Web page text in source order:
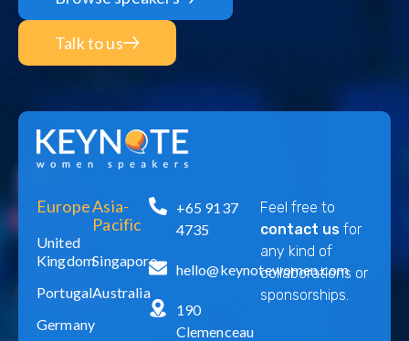
Talk to us
Europe
United
Kingdom
Portugal
Germany
Asia-
Pacific
Singapore
Australia
+65 9137
4735
hello@keynotewomen.com
190
Clemenceau
Feel free to
contact us for
any kind of
collaborations or
sponsorships.